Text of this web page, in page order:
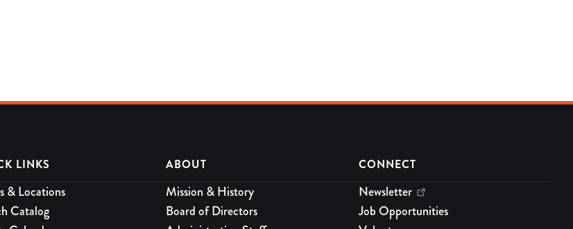
LINKS
& Locations
Catalog
ABOUT
Mission & History
Board of Directors
CONNECT
Newsletter
Job Opportunities